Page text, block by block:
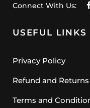
Connect With Us:
USEFUL LINKS
Privacy Policy
Refund and
Terms and